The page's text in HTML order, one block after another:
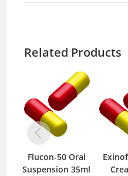
Related Products
50 Oral
35ml
Exinofin 10gm
Cream 1 ‘S